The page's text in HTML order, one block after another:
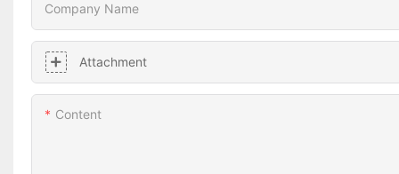
Company Name
Attachment
Content